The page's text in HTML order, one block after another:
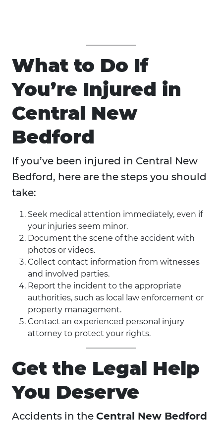
What to Do If
You’re Injured in
Central New
Bedford
If you’ve been injured in Central New
Bedford, here are the steps you should
take:
Seek medical attention immediately, even if
your injuries seem minor.
Document the scene of the accident with
photos or videos.
Collect contact information from witnesses
and involved parties.
Report the incident to the appropriate
authorities, such as local law enforcement or
property management.
Contact an experienced personal injury
attorney to protect your rights.
Get the Legal Help
You Deserve
Accidents in the Central New Bedford